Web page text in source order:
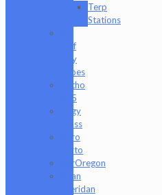
Terp
Stations
Surf
City
Tubes
Antho
805
Augy
Glass
Boro
Barto
BorOregon
Brian
Sheridan